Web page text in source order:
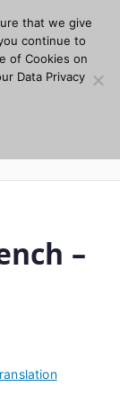
open
–
that we give
continue to
of Cookies on
Data Privacy